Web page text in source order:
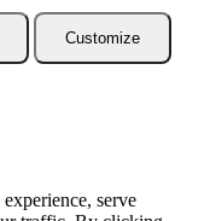
Customize
serve